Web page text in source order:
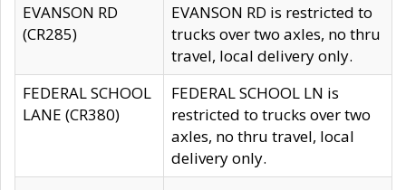
EVANSON RD
(CR285)
EVANSON RD is restricted to
trucks over two axles, no thru
travel, local delivery only.
FEDERAL SCHOOL
LANE (CR380)
FEDERAL SCHOOL LN is
restricted to trucks over two
axles, no thru travel, local
delivery only.